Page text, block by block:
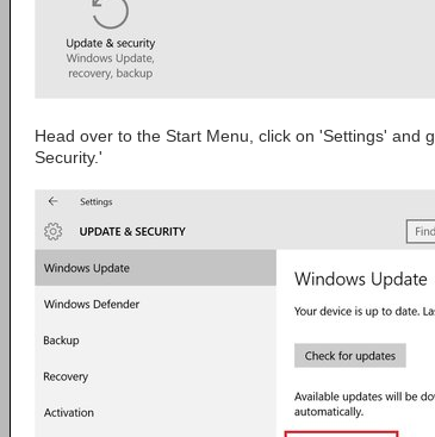
Head over to the Start Menu, click on 'Settings' and
Security.'